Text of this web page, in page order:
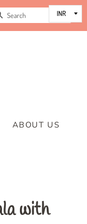
SEARCH
ABOUT US
with